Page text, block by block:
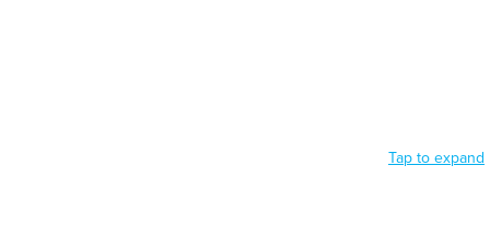
Tap to expand